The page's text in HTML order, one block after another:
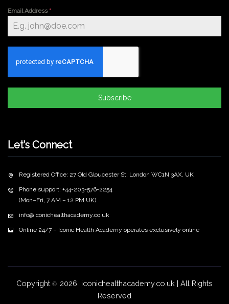
Email Address*
Subscribe
Let’s Connect
Registered Office: 27 Old Gloucester St, London WC1N 3AX, UK
Phone support: +44-203-576-2254
(Mon–Fri, 7 AM – 12 PM UK)
info@iconichealthacademy.co.uk
Online 24/7 – Iconic Health Academy operates exclusively online
Copyright © 2026 iconichealthacademy.co.uk | All Rights
Reserved